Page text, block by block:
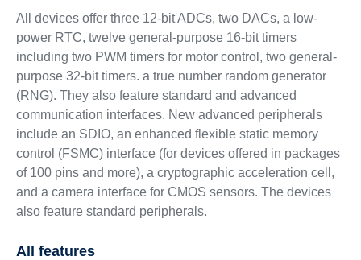
All devices offer three 12-bit ADCs, two DACs, a low-
power RTC, twelve general-purpose 16-bit timers
including two PWM timers for motor control, two general-
purpose 32-bit timers. a true number random generator
(RNG). They also feature standard and advanced
communication interfaces. New advanced peripherals
include an SDIO, an enhanced flexible static memory
control (FSMC) interface (for devices offered in packages
of 100 pins and more), a cryptographic acceleration cell,
and a camera interface for CMOS sensors. The devices
also feature standard peripherals.
All features